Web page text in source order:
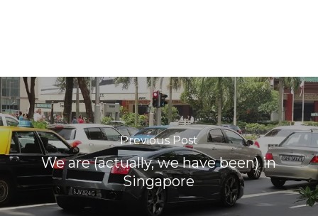
Previous Post
We are (actually, we have been) in
Singapore